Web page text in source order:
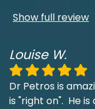
Show full review
Louise W.
Dr Petros is
is "right on". He